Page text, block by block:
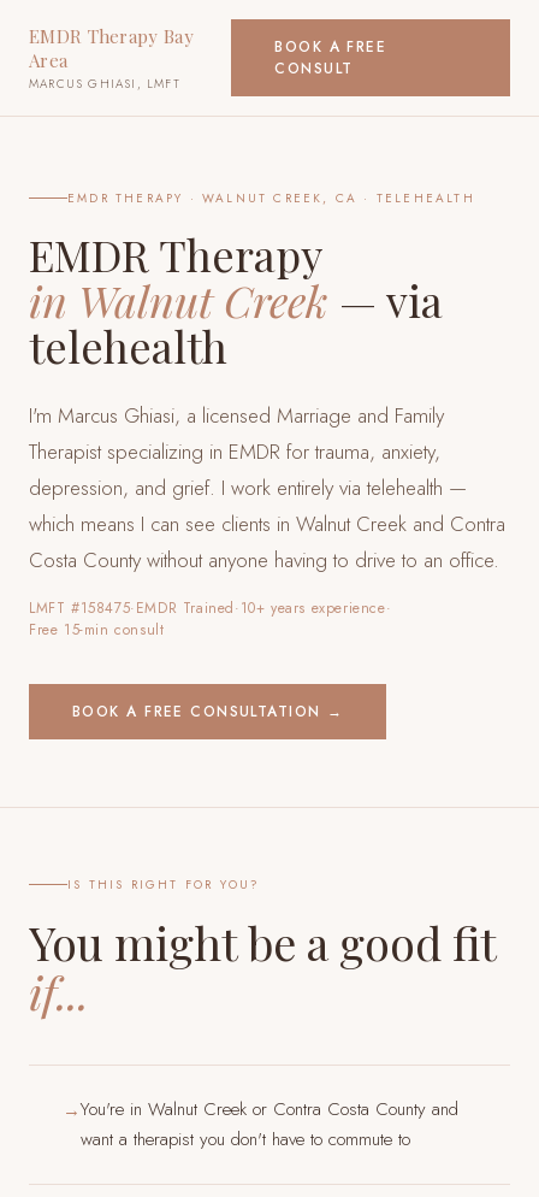
EMDR Therapy Bay
Area
MARCUS GHIASI, LMFT
BOOK A FREE
CONSULT
EMDR THERAPY · WALNUT CREEK, CA · TELEHEALTH
EMDR Therapy
in Walnut Creek — via
telehealth
I'm Marcus Ghiasi, a licensed Marriage and Family
Therapist specializing in EMDR for trauma, anxiety,
depression, and grief. I work entirely via telehealth —
which means I can see clients in Walnut Creek and Contra
Costa County without anyone having to drive to an office.
LMFT #158475·EMDR Trained·10+ years experience·
Free 15-min consult
BOOK A FREE CONSULTATION →
IS THIS RIGHT FOR YOU?
You might be a good fit
if...
→You're in Walnut Creek or Contra Costa County and
want a therapist you don't have to commute to